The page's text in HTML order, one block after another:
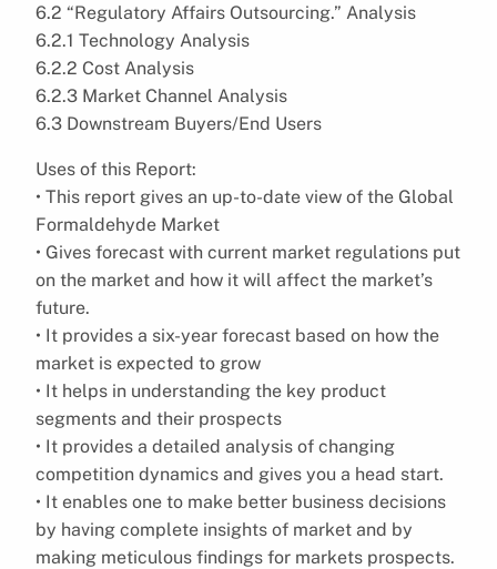
6.2 “Regulatory Affairs Outsourcing.” Analysis
6.2.1 Technology Analysis
6.2.2 Cost Analysis
6.2.3 Market Channel Analysis
6.3 Downstream Buyers/End Users
Uses of this Report:
• This report gives an up-to-date view of the Global
Formaldehyde Market
• Gives forecast with current market regulations put
on the market and how it will affect the market’s
future.
• It provides a six-year forecast based on how the
market is expected to grow
• It helps in understanding the key product
segments and their prospects
• It provides a detailed analysis of changing
competition dynamics and gives you a head start.
• It enables one to make better business decisions
by having complete insights of market and by
making meticulous findings for markets prospects.